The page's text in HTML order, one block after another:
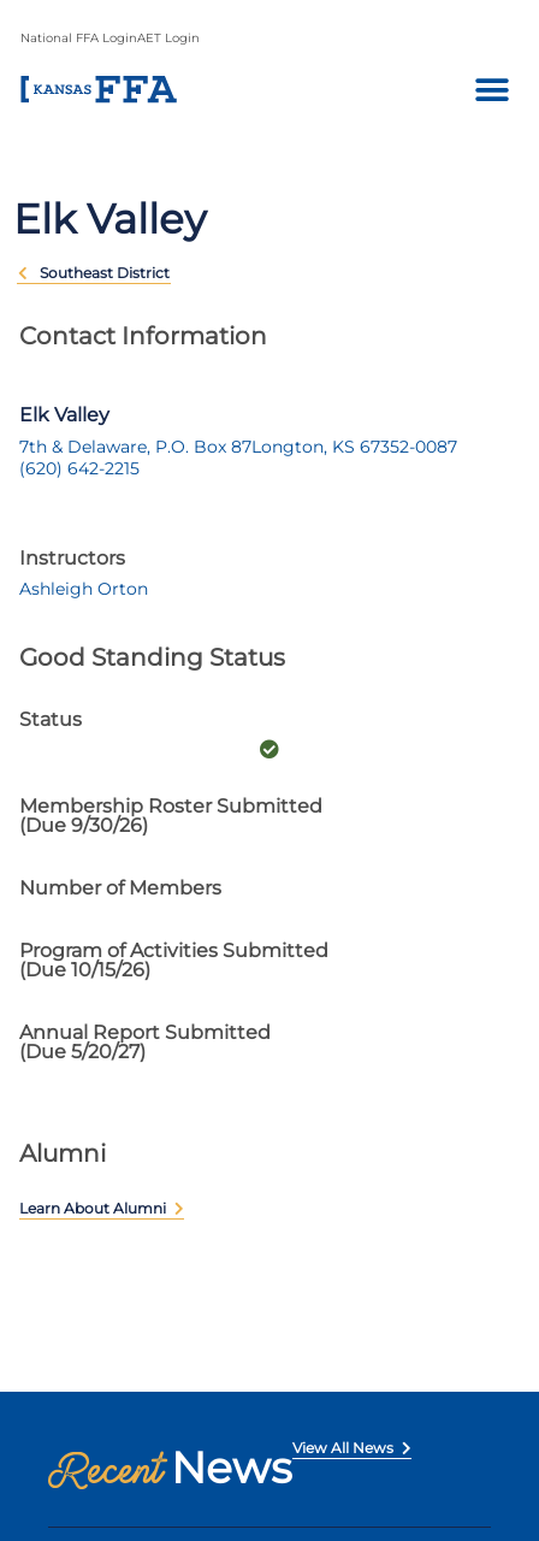
National FFA LoginAET Login
Elk Valley
Southeast District
Contact Information
Elk Valley
7th & Delaware, P.O. Box 87Longton, KS 67352-0087
(620) 642-2215
Instructors
Ashleigh Orton
Good Standing Status
Status
Membership Roster Submitted
(Due 9/30/26)
Number of Members
Program of Activities Submitted
(Due 10/15/26)
Annual Report Submitted
(Due 5/20/27)
Alumni
Learn About Alumni
Recent NewsView All News